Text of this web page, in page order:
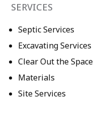
SERVICES
Septic Services
Excavating Services
Clear Out the Space
Materials
Site Services